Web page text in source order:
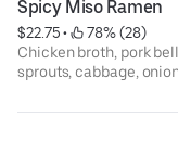
Spicy Miso Ramen
$22.75 •
78% (28)
Chicken broth, pork
sprouts, cabbage,